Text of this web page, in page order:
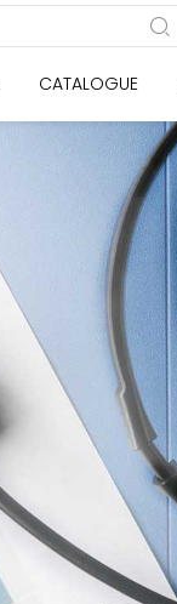
CATALOGUE